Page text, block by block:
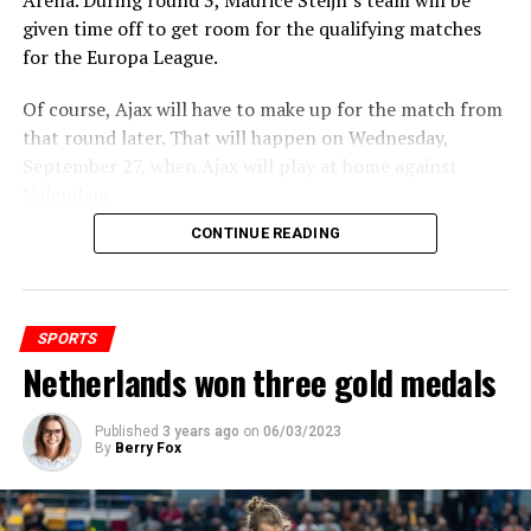
a 5-second penalty for exceeding the speed limit on the
pit lane.
Verstappen catches Vettel
given time off to get room for the qualifying matches
for the Europa League.
Of course, Ajax will have to make up for the match from
that round later. That will happen on Wednesday,
CONTINUE READING
SPORTS
Netherlands won three gold medals
Published 3 years ago on 06/03/2023
By Berry Fox